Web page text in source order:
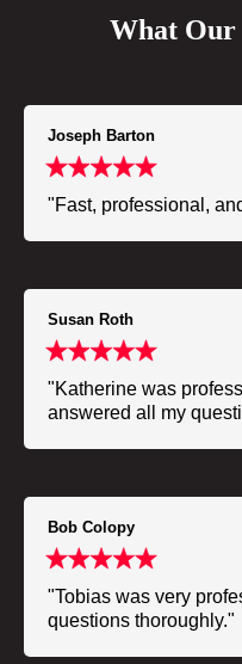
What Our
Joseph Barton
"Fast, professional,
Susan Roth
"Katherine was
answered all my
Bob Colopy
"Tobias was very
questions thoroughly."